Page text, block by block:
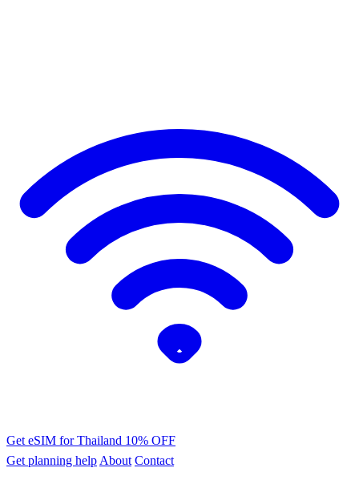
Get eSIM for Thailand 10% OFF
Get planning help About Contact